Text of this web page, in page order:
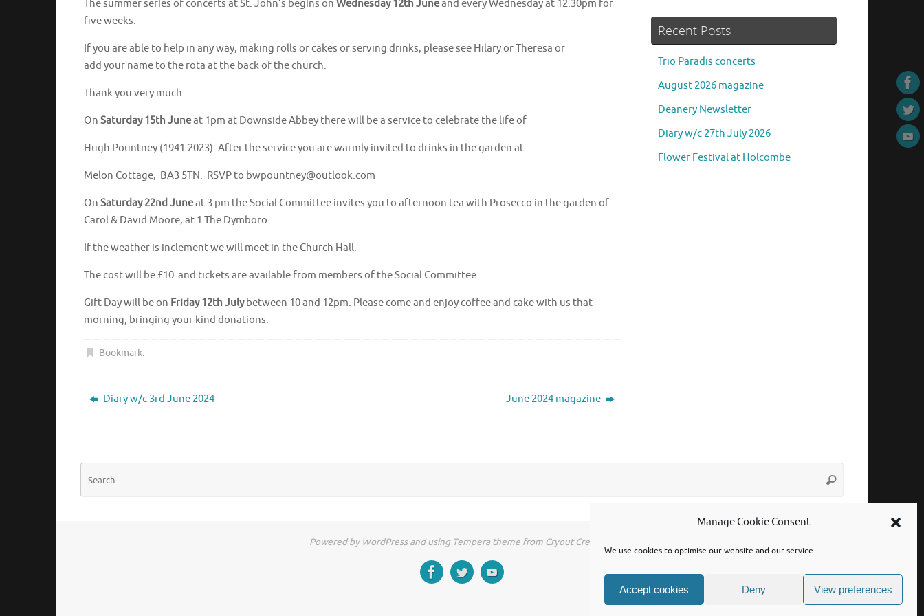
Manage Cookie Consent
We use cookies to optimise our website and our service.
Accept cookies Deny View preferences
The summer series of concerts at St. John’s begins on Wednesday 12th Juneand every Wednesday at 12.30pm for
five weeks.
If you are able to help in any way, making rolls or cakes or serving drinks, please see Hilary or Theresa or
add your name to the rota at the back of the church.
Thank you very much.
On Saturday 15th Juneat 1pm at Downside Abbey there will be a service to celebrate the life of
Hugh Pountney (1941-2023). After the service you are warmly invited to drinks in the garden at
Melon Cottage, BA3 5TN. RSVP to bwpountney@outlook.com
On Saturday 22nd Juneat 3 pm the Social Committee invites you to afternoon tea with Prosecco in the garden of
Carol & David Moore, at 1 The Dymboro.
If the weather is inclement we will meet in the Church Hall.
The cost will be £10 and tickets are available from members of the Social Committee
Gift Day will be on Friday 12th Julybetween 10 and 12pm. Please come and enjoy coffee and cake with us that
morning, bringing your kind donations.
Bookmark.
Diary w/c 3rd June 2024 June 2024 magazine
Recent Posts
Trio Paradis concerts
August 2026 magazine
Deanery Newsletter
Diary w/c 27th July 2026
Flower Festival at Holcombe
Search
Powered by WordPress and using Tempera theme from Cryout Creations
Powered by &WordPress.